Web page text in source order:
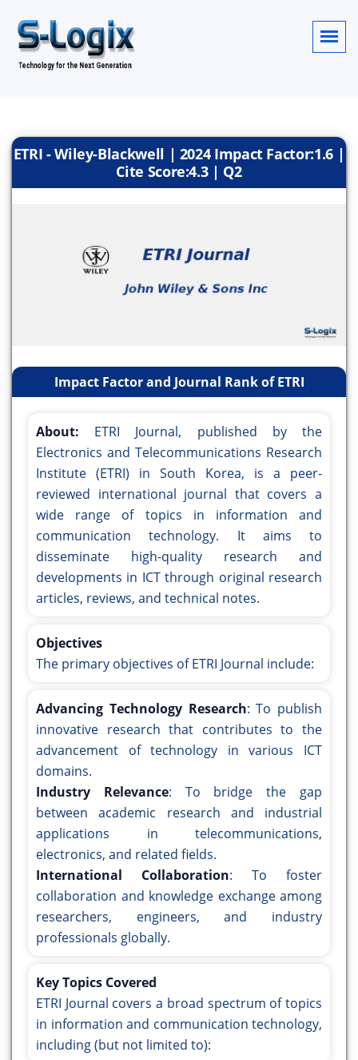
ETRI - Wiley-Blackwell | 2024 Impact Factor:1.6 |
Cite Score:4.3 | Q2
Impact Factor and Journal Rank of ETRI
About: ETRI Journal, published by the
Electronics and Telecommunications Research
Institute (ETRI) in South Korea, is a peer-
reviewed international journal that covers a
wide range of topics in information and
communication technology. It aims to
disseminate high-quality research and
developments in ICT through original research
articles, reviews, and technical notes.
Objectives
The primary objectives of ETRI Journal include:
Advancing Technology Research: To publish
innovative research that contributes to the
advancement of technology in various ICT
domains.
Industry Relevance: To bridge the gap
between academic research and industrial
applications in telecommunications,
electronics, and related fields.
International Collaboration: To foster
collaboration and knowledge exchange among
researchers, engineers, and industry
professionals globally.
Key Topics Covered
ETRI Journal covers a broad spectrum of topics
in information and communication technology,
including (but not limited to):